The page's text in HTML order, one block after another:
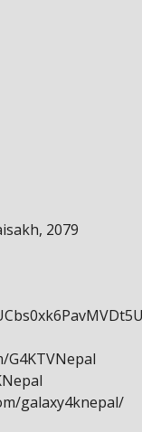
2079
G4KTVNepal
galaxy4knepal/